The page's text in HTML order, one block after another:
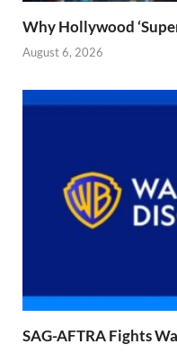
Why Hollywood
August 6, 2026
SAG-AFTRA Fights